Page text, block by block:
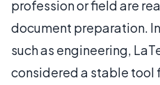
profession or field are
document preparation.
such as engineering,
considered a stable tool